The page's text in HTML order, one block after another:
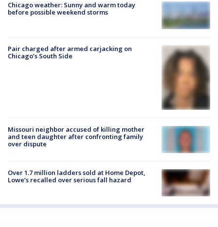
Chicago weather: Sunny and warm today
before possible weekend storms
Pair charged after armed carjacking on
Chicago’s South Side
Missouri neighbor accused of killing mother
and teen daughter after confronting family
over dispute
Over 1.7 million ladders sold at Home Depot,
Lowe’s recalled over serious fall hazard